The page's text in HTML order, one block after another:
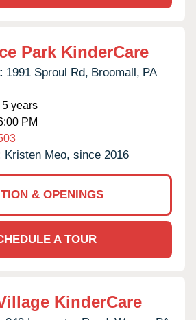
Park KinderCare
1991 Sproul Rd, Broomall, PA
years
PM
Kristen Meo, since 2016
& OPENINGS
A TOUR
KinderCare